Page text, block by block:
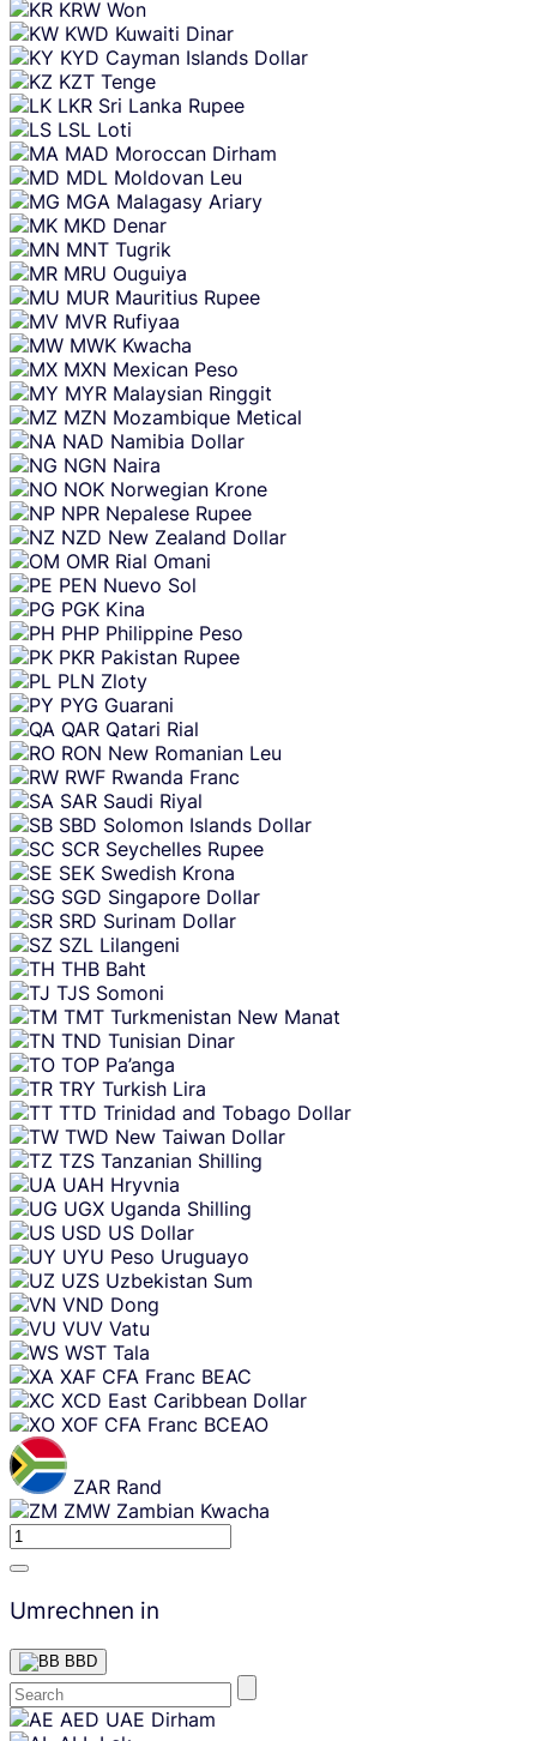
KRW Won
KWD Kuwaiti Dinar
KYD Cayman Islands Dollar
KZT Tenge
LKR Sri Lanka Rupee
LSL Loti
MAD Moroccan Dirham
MDL Moldovan Leu
MGA Malagasy Ariary
MKD Denar
MNT Tugrik
MRU Ouguiya
MUR Mauritius Rupee
MVR Rufiyaa
MWK Kwacha
MXN Mexican Peso
MYR Malaysian Ringgit
MZN Mozambique Metical
NAD Namibia Dollar
NGN Naira
NOK Norwegian Krone
NPR Nepalese Rupee
NZD New Zealand Dollar
OMR Rial Omani
PEN Nuevo Sol
PGK Kina
PHP Philippine Peso
PKR Pakistan Rupee
PLN Zloty
PYG Guarani
QAR Qatari Rial
RON New Romanian Leu
RWF Rwanda Franc
SAR Saudi Riyal
SBD Solomon Islands Dollar
SCR Seychelles Rupee
SEK Swedish Krona
SGD Singapore Dollar
SRD Surinam Dollar
SZL Lilangeni
THB Baht
TJS Somoni
TMT Turkmenistan New Manat
TND Tunisian Dinar
TOP Pa’anga
TRY Turkish Lira
TTD Trinidad and Tobago Dollar
TWD New Taiwan Dollar
TZS Tanzanian Shilling
UAH Hryvnia
UGX Uganda Shilling
USD US Dollar
UYU Peso Uruguayo
UZS Uzbekistan Sum
VND Dong
VUV Vatu
WST Tala
XAF CFA Franc BEAC
XCD East Caribbean Dollar
XOF CFA Franc BCEAO
ZAR Rand
ZMW Zambian Kwacha
Umrechnen in
BBD
Skip
content
AED UAE Dirham